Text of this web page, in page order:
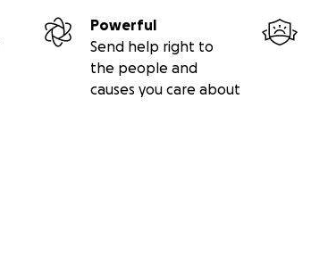
Powerful
Send help right to
the people and
causes you care about